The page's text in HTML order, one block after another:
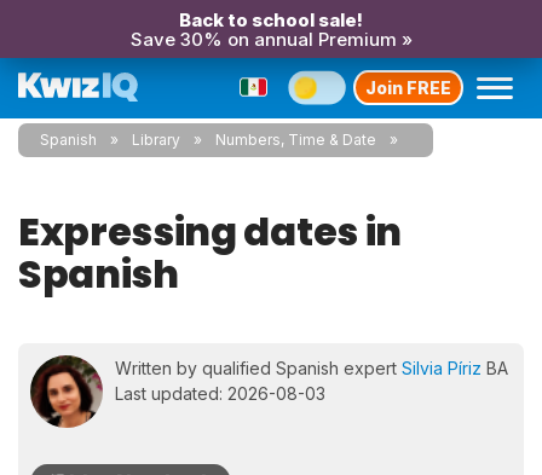
Back to school sale!
Save 30% on annual Premium »
Join FREE
Spanish Library Numbers, Time & Date
Expressing dates in
Spanish
Written by qualified Spanish expert Silvia Píriz BA
Last updated: 2026-08-03